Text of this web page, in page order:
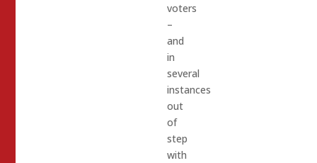
voters
–
and
in
several
instances
out
of
step
with